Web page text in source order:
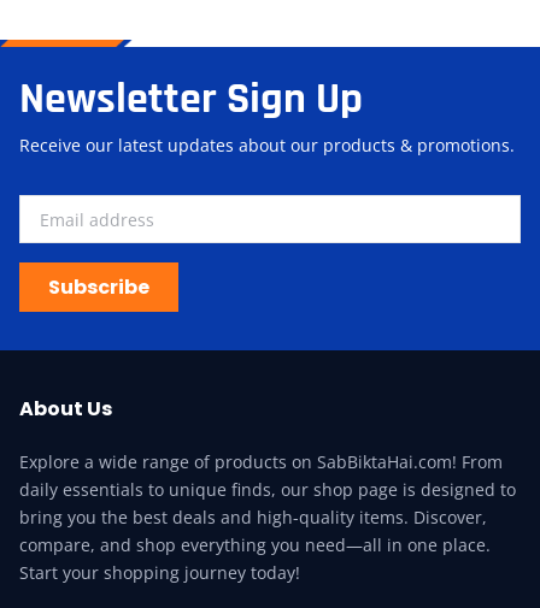
Newsletter Sign Up
Receive our latest updates about our products & promotions.
Subscribe
About Us
Explore a wide range of products on SabBiktaHai.com! From
daily essentials to unique finds, our shop page is designed to
bring you the best deals and high-quality items. Discover,
compare, and shop everything you need—all in one place.
Start your shopping journey today!